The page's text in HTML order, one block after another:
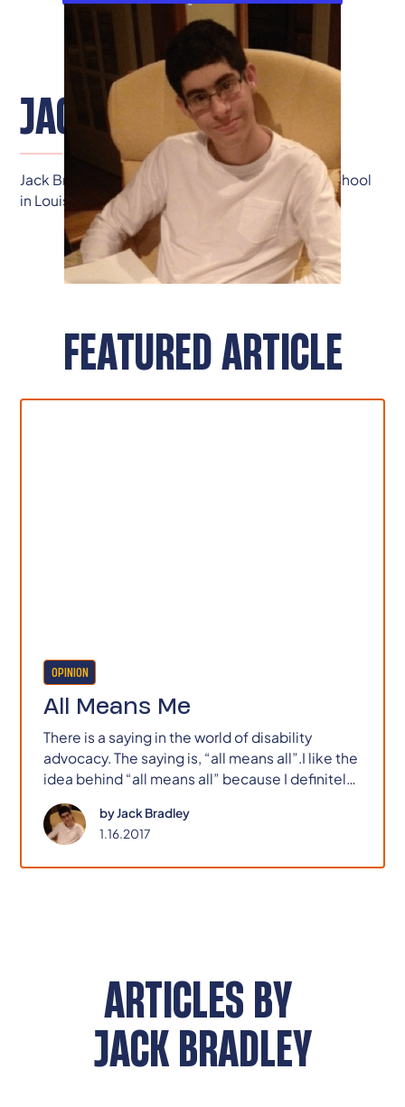
JACK BRADLEY
Jack Bradley is a junior at Dupont Manual High School
in Louisville.
FEATURED ARTICLE
OPINION
All Means Me
There is a saying in the world of disability
advocacy. The saying is, “all means all”.I like the
idea behind “all means all” because I definitely
don’t like the reality of life as I often experience
it.
byJack Bradley
1.16.2017
ARTICLES BY
JACK BRADLEY